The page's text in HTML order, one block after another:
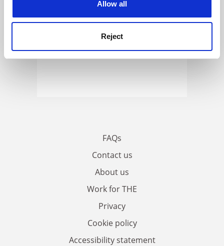
Allow all
Reject
FAQs
Contact us
About us
Work for THE
Privacy
Cookie policy
Accessibility statement